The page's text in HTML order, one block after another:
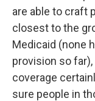
are able to craft
closest to the
Medicaid (none
provision so
coverage
sure people in